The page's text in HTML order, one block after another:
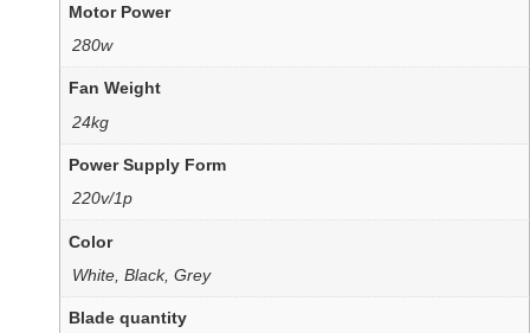
Motor Power
280w
Fan Weight
24kg
Power Supply Form
220v/1p
Color
White, Black, Grey
Blade quantity